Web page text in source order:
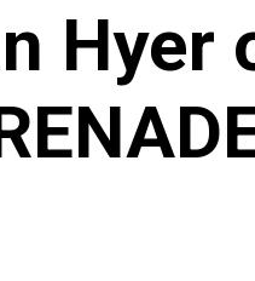
Hyer